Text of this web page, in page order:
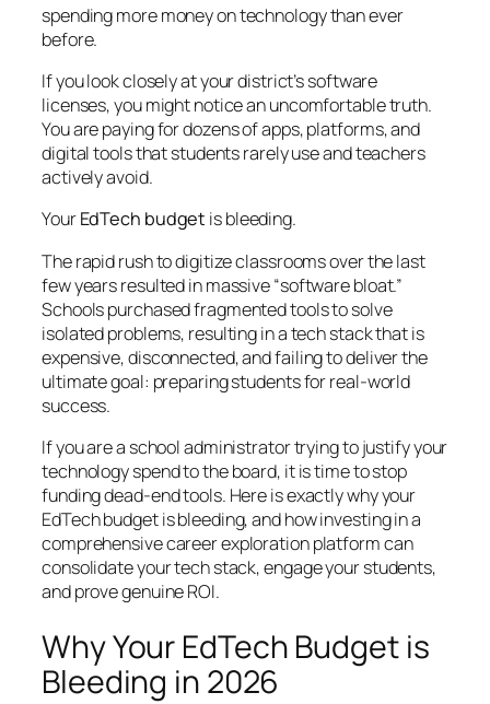
spending more money on technology than ever
before.
If you look closely at your district’s software
licenses, you might notice an uncomfortable truth.
You are paying for dozens of apps, platforms, and
digital tools that students rarely use and teachers
actively avoid.
YourEdTech budget is bleeding.
The rapid rush to digitize classrooms over the last
few years resulted in massive “software bloat.”
Schools purchased fragmented tools to solve
isolated problems, resulting in a tech stack that is
expensive, disconnected, and failing to deliver the
ultimate goal: preparing students for real-world
success.
If you are a school administrator trying to justify your
technology spend to the board, it is time to stop
funding dead-end tools. Here is exactly why your
EdTech budget is bleeding, and how investing in a
comprehensive career exploration platform can
consolidate your tech stack, engage your students,
and prove genuine ROI.
Why Your EdTech Budget is
Bleeding in 2026